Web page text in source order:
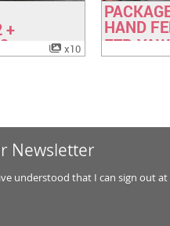
+
x10
HAND
FTP,
Newsletter
understood that I can sign out